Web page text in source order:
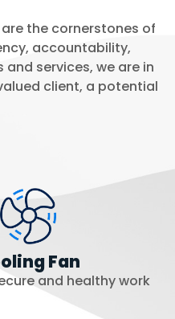
the cornerstones of
accountability,
services, we are in
client, a potential
Fan
and healthy work